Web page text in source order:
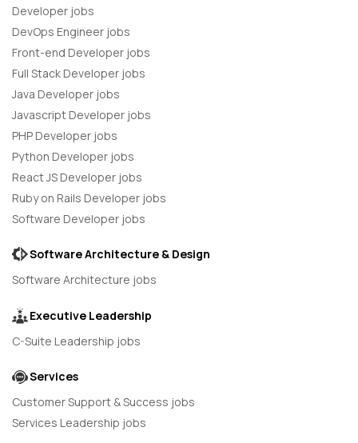
Developer jobs
DevOps Engineer jobs
Front-end Developer jobs
Full Stack Developer jobs
Java Developer jobs
Javascript Developer jobs
PHP Developer jobs
Python Developer jobs
React JS Developer jobs
Ruby on Rails Developer jobs
Software Developer jobs
Software Architecture & Design
Software Architecture jobs
Executive Leadership
C-Suite Leadership jobs
Services
Customer Support & Success jobs
Services Leadership jobs